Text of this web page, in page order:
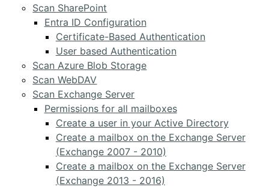
Scan SharePoint
Entra ID Configuration
Certificate-Based Authentication
User based Authentication
Scan Azure Blob Storage
Scan WebDAV
Scan Exchange Server
Permissions for all mailboxes
Create a user in your Active Directory
Create a mailbox on the Exchange Server
(Exchange 2007 - 2010)
Create a mailbox on the Exchange Server
(Exchange 2013 - 2016)